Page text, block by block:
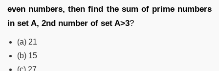
even numbers, then find the sum of prime numbers
in set A, 2nd number of set A>3?
(a) 21
(b) 15
(c) 27